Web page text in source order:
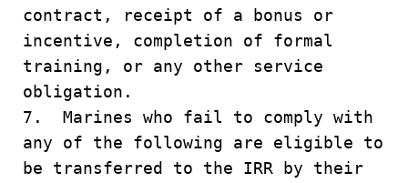
contract, receipt of a bonus or
incentive, completion of formal
training, or any other service
obligation.
7. Marines who fail to comply with
any of the following are eligible to
be transferred to the IRR by their